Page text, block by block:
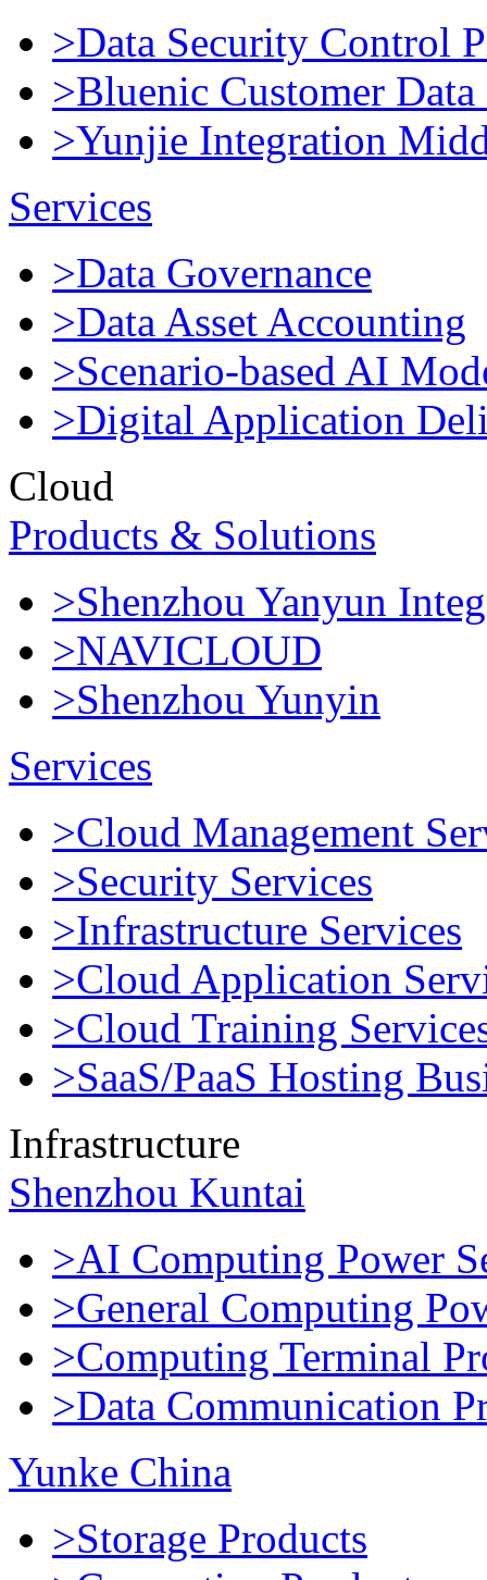
>Data Security Control
>Bluenic Customer
>Yunjie Integration
Services
>Data Governance
>Data Asset Accounting
>Scenario-based AI
>Digital Application
Cloud
Products & Solutions
>Shenzhou Yanyun
>NAVICLOUD
>Shenzhou Yunyin
Services
>Cloud Management
>Security Services
>Infrastructure Services
>Cloud Application
>Cloud Training
>SaaS/PaaS Hosting
Infrastructure
Shenzhou Kuntai
>AI Computing Power
>General Computing
>Computing Terminal
>Data Communication
Yunke China
>Storage Products